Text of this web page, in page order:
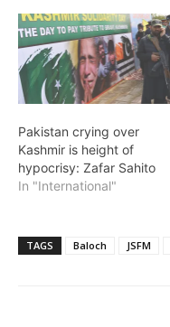
Pakistan crying over
Kashmir is height of
hypocrisy: Zafar Sahito
In "International"
TAGS Baloch JSFM